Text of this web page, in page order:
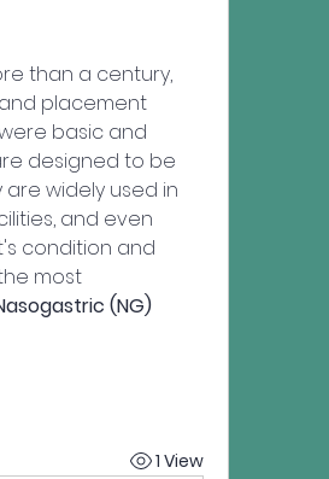
than a century,
placement
basic and
designed to be
widely used in
and even
condition and
most
(NG)
1 View